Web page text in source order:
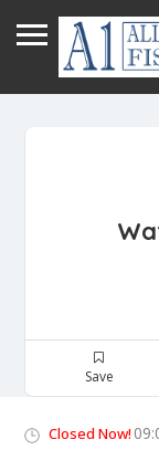
Save
Closed Now!